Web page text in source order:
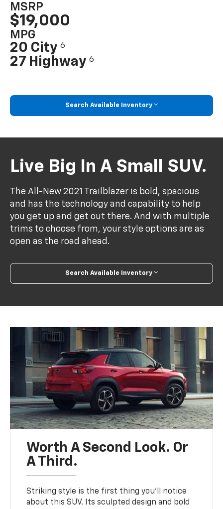
MSRP
$19,000
MPG
20 City6
27 Highway6
Search Available Inventory
Live Big In A Small SUV.
The All-New 2021 Trailblazer is bold, spacious
and has the technology and capability to help
you get up and get out there. And with multiple
trims to choose from, your style options are as
open as the road ahead.
Search Available Inventory
Worth A Second Look. Or
A Third.
Striking style is the first thing you’ll notice
about this SUV. Its sculpted design and bold